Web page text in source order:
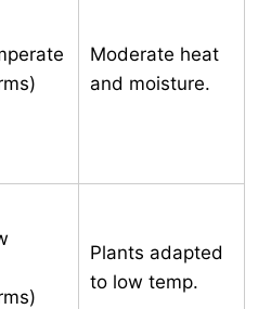
Moderate heat
and moisture.
Plants adapted
to low temp.